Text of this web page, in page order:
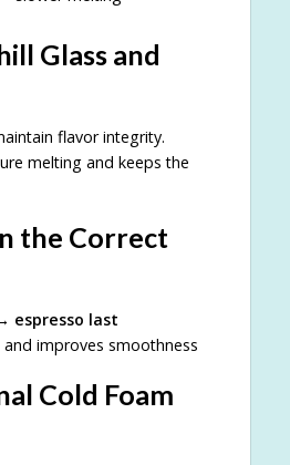
Glass and
flavor integrity.
melting and keeps the
the Correct
espresso last
and improves smoothness
Cold Foam